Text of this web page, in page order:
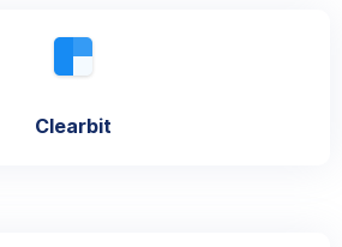
Clearbit